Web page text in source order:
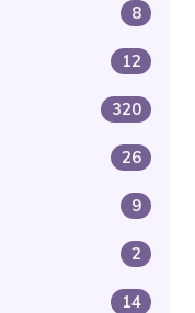
8
12
320
26
9
2
14